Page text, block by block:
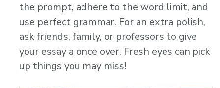
the prompt, adhere to the word limit, and
use perfect grammar. For an extra polish,
ask friends, family, or professors to give
your essay a once over. Fresh eyes can pick
up things you may miss!